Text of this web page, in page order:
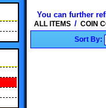
You can further
ALL ITEMS / COIN
Sort By: